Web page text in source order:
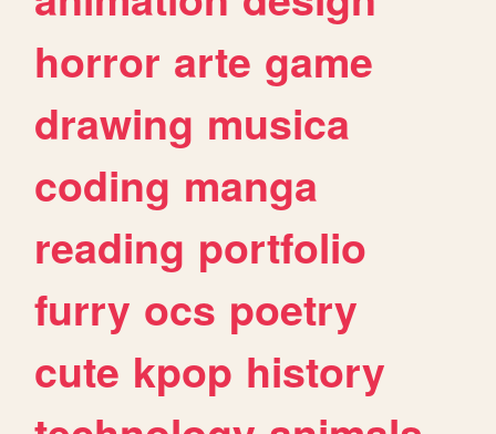
horror arte game
drawing musica
coding manga
reading portfolio
furry ocs poetry
cute kpop history